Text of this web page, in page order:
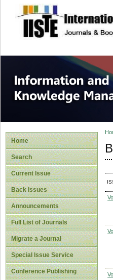
site
Home
Search
Current Issue
Back Issues
Announcements
Full List of Journals
Migrate a Journal
Special Issue Service
Conference Publishing